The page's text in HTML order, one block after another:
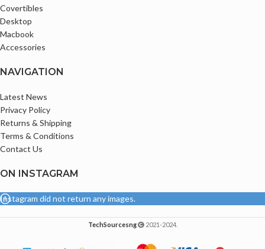
1 x HDMI 1.4b;
1 x 4-in-1 Card reader;
1 x Audio jack;
2 x USB 3.2 Gen 1 Type A (One support
1 x USB 3.2 Gen2 type C(Full Function)
Covertibles
Desktop
Macbook
Accessories
NAVIGATION
Latest News
Privacy Policy
Returns & Shipping
Terms & Conditions
Contact Us
ON INSTAGRAM
Instagram did not return any images.
TechSourcesng 2021-2024.